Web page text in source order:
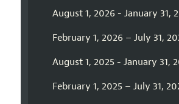
August 1, 2026 - January 31,
February 1, 2026 – July 31,
August 1, 2025 - January 31,
February 1, 2025 – July 31,